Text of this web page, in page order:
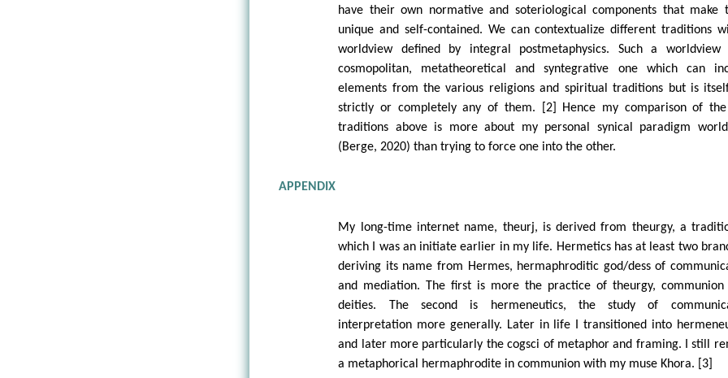
have their own normative and soteriological components that make
unique and self-contained. We can contextualize different traditions
worldview defined by integral postmetaphysics. Such a
cosmopolitan, metatheoretical and syntegrative one which can
elements from the various religions and spiritual traditions but is
strictly or completely any of them. [2] Hence my comparison of
traditions above is more about my personal synical paradigm
(Berge, 2020) than trying to force one into the other.
APPENDIX
My long-time internet name, theurj, is derived from theurgy, a
which I was an initiate earlier in my life. Hermetics has at least two
deriving its name from Hermes, hermaphroditic god/dess of
and mediation. The first is more the practice of theurgy,
deities. The second is hermeneutics, the study of
interpretation more generally. Later in life I transitioned into
and later more particularly the cogsci of metaphor and framing. I still
a metaphorical hermaphrodite in communion with my muse Khora. [3]